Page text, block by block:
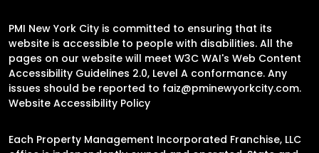
PMI New York City is committed to ensuring that its
website is accessible to people with disabilities. All the
pages on our website will meet W3C WAI's Web Content
Accessibility Guidelines 2.0, Level A conformance. Any
issues should be reported to faiz@pminewyorkcity.com.
Website Accessibility Policy
Each Property Management Incorporated Franchise, LLC